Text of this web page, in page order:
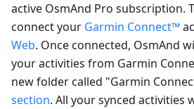
active OsmAnd Pro subscription.
connect your Garmin Connect™
Web. Once connected, OsmAnd
your activities from Garmin
new folder called "Garmin
section. All your synced activities